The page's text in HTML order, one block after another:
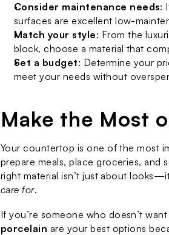
Consider maintenance needs:
surfaces are excellent low-
Match your style: From the
block, choose a material that
Set a budget: Determine your
meet your needs without
Make the Most
Your countertop is one of the most
prepare meals, place groceries, and
right material isn’t just about
care for.
If you’re someone who doesn’t
porcelain are your best options